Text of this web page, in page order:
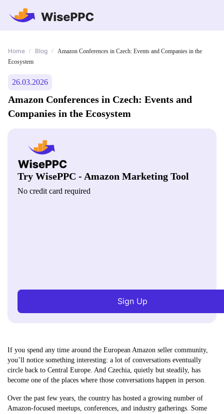
Home / Blog /
Amazon Conferences in Czech: Events and Companies in the
Ecosystem
26.03.2026
Amazon Conferences in Czech: Events and
Companies in the Ecosystem
Try WisePPC - Amazon Marketing Tool
No credit card required
Sign Up
If you spend any time around the European Amazon seller community,
you’ll notice something interesting: a lot of conversations eventually
circle back to Central Europe. And Czechia, quietly but steadily, has
become one of the places where those conversations happen in person.
Over the past few years, the country has hosted a growing number of
Amazon-focused meetups, conferences, and industry gatherings. Some